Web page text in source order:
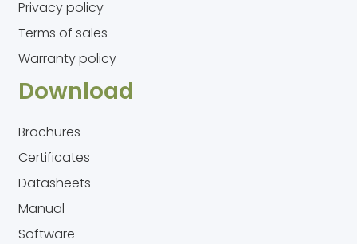
Privacy policy
Terms of sales
Warranty policy
Download
Brochures
Certificates
Datasheets
Manual
Software